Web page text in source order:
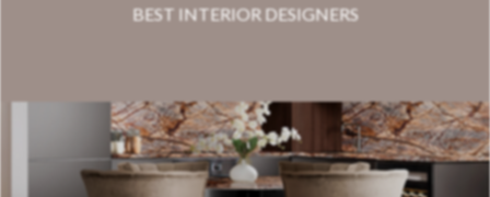
BEST INTERIOR DESIGNERS